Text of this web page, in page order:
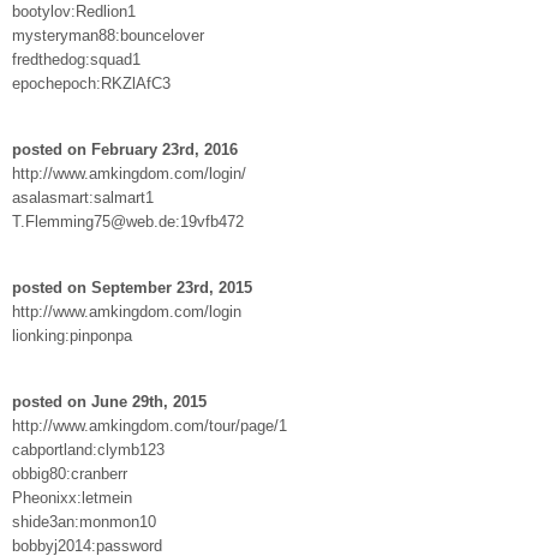
bootylov:Redlion1
mysteryman88:bouncelover
fredthedog:squad1
epochepoch:RKZlAfC3
posted on February 23rd, 2016
http://www.amkingdom.com/login/
asalasmart:salmart1
T.Flemming75@web.de:19vfb472
posted on September 23rd, 2015
http://www.amkingdom.com/login
lionking:pinponpa
posted on June 29th, 2015
http://www.amkingdom.com/tour/page/1
cabportland:clymb123
obbig80:cranberr
Pheonixx:letmein
shide3an:monmon10
bobbyj2014:password